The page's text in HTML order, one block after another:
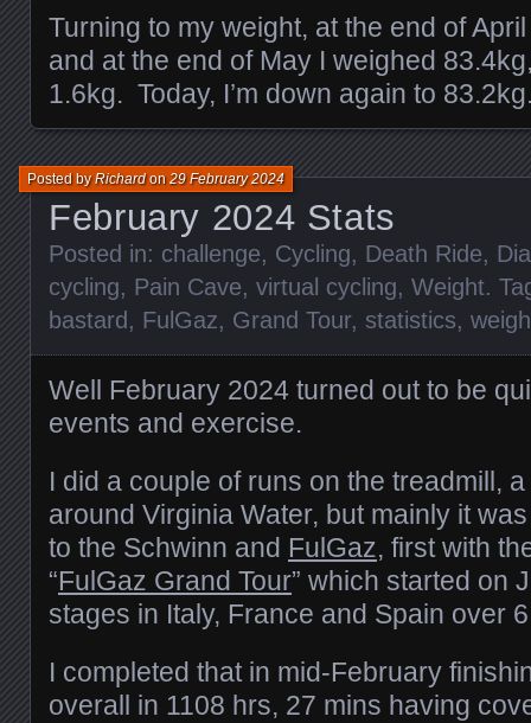
Turning to my weight, at the end of
and at the end of May I weighed
1.6kg. Today, I’m down again to
February 2024 Stats
Posted byRichardon29 February 2024
Posted in: challenge, Cycling, Death Ride,
cycling, Pain Cave, virtual cycling, Weight.
bastard , FulGaz, Grand Tour, statistics,
Well February 2024 turned out to be
events and exercise.
I did a couple of runs on the treadmill,
around Virginia Water, but mainly it
to the Schwinn and FulGaz, first with
“FulGaz Grand Tour” which started on
stages in Italy, France and Spain over
I completed that in mid-February
overall in 1108 hrs, 27 mins having